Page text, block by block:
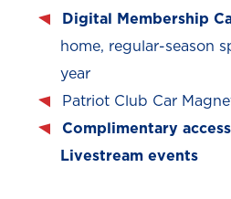
Digital Membership
home, regular-season
year
Patriot Club Car
Complimentary
Livestream events